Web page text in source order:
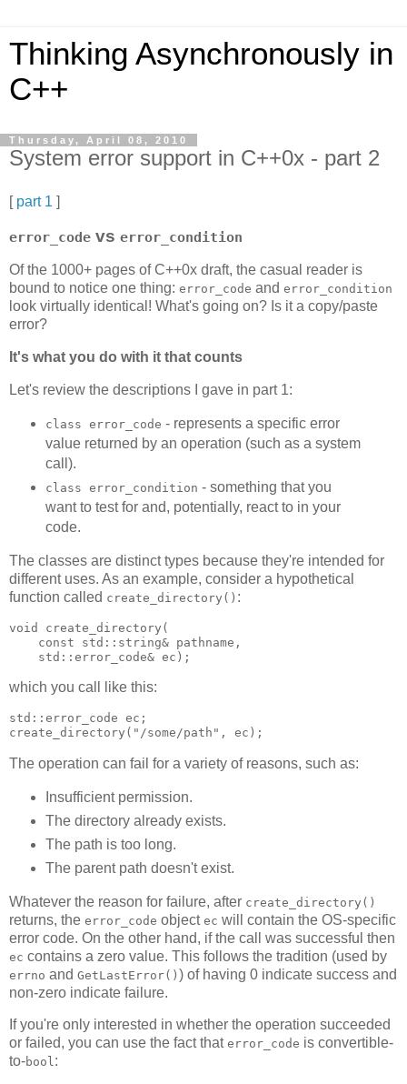
Thinking Asynchronously in
C++
Thursday, April 08, 2010
System error support in C++0x - part 2
[ part 1 ]
error_code vs error_condition
Of the 1000+ pages of C++0x draft, the casual reader is
bound to notice one thing: error_code and error_condition
look virtually identical! What's going on? Is it a copy/paste
error?
It's what you do with it that counts
Let's review the descriptions I gave in part 1:
class error_code - represents a specific error
value returned by an operation (such as a system
call).
class error_condition - something that you
want to test for and, potentially, react to in your
code.
The classes are distinct types because they're intended for
different uses. As an example, consider a hypothetical
function called create_directory() :
void create_directory(
    const std::string& pathname,
    std::error_code& ec);
which you call like this:
std::error_code ec;
create_directory("/some/path", ec);
The operation can fail for a variety of reasons, such as:
Insufficient permission.
The directory already exists.
The path is too long.
The parent path doesn't exist.
Whatever the reason for failure, after create_directory()
returns, the error_code object ec will contain the OS-specific
error code. On the other hand, if the call was successful then
ec contains a zero value. This follows the tradition (used by
errno and GetLastError() ) of having 0 indicate success and
non-zero indicate failure.
If you're only interested in whether the operation succeeded
or failed, you can use the fact that error_code is convertible-
to-bool: